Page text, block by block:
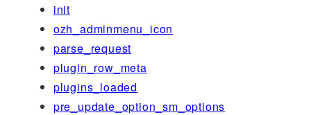
init
ozh_adminmenu_icon
parse_request
plugin_row_meta
plugins_loaded
pre_update_option_sm_options